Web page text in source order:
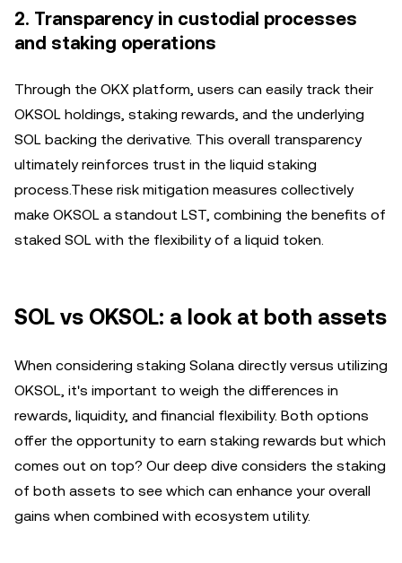
2. Transparency in custodial processes
and staking operations
Through the OKX platform, users can easily track their
OKSOL holdings, staking rewards, and the underlying
SOL backing the derivative. This overall transparency
ultimately reinforces trust in the liquid staking
process.These risk mitigation measures collectively
make OKSOL a standout LST, combining the benefits of
staked SOL with the flexibility of a liquid token.
SOL vs OKSOL: a look at both assets
When considering staking Solana directly versus utilizing
OKSOL, it's important to weigh the differences in
rewards, liquidity, and financial flexibility. Both options
offer the opportunity to earn staking rewards but which
comes out on top? Our deep dive considers the staking
of both assets to see which can enhance your overall
gains when combined with ecosystem utility.